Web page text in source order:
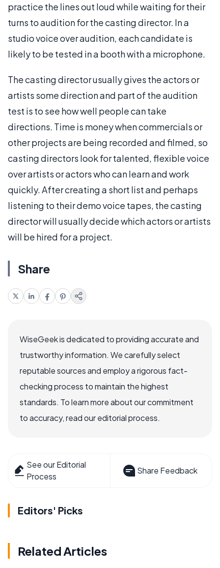
practice the lines out loud while waiting for their
turns to audition for the casting director. In a
studio voice over audition, each candidate is
likely to be tested in a booth with a microphone.
The casting director usually gives the actors or
artists some direction and part of the audition
test is to see how well people can take
directions. Time is money when commercials or
other projects are being recorded and filmed, so
casting directors look for talented, flexible voice
over artists or actors who can learn and work
quickly. After creating a short list and perhaps
listening to their demo voice tapes, the casting
director will usually decide which actors or artists
will be hired for a project.
Share
WiseGeek is dedicated to providing accurate and
trustworthy information. We carefully select
reputable sources and employ a rigorous fact-
checking process to maintain the highest
standards. To learn more about our commitment
to accuracy, read our editorial process.
See our Editorial
Process
Share Feedback
Editors' Picks
Related Articles